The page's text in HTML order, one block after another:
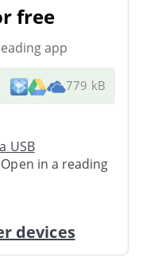
free
app
779 kB
USB
in a reading
devices